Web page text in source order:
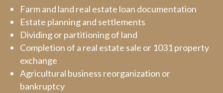
Farm and land real estate loan documentation
Estate planning and settlements
Dividing or partitioning of land
Completion of a real estate sale or 1031 property
exchange
Agricultural business reorganization or
bankruptcy